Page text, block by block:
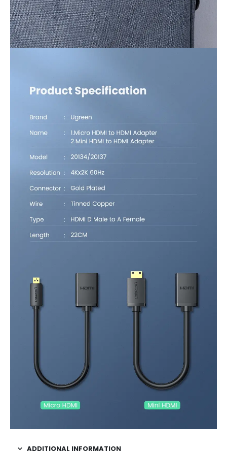
ADDITIONAL INFORMATION